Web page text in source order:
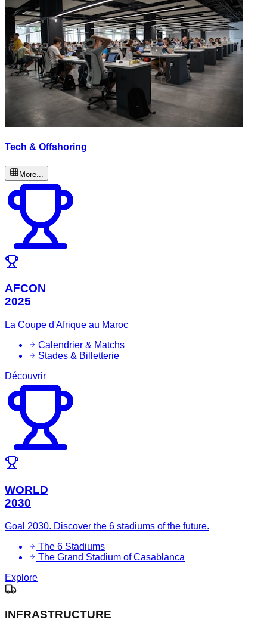
Tech & Offshoring
More...
AFCON
2025
La Coupe d'Afrique au Maroc
Calendrier & Matchs
Stades & Billetterie
Découvrir
WORLD
2030
Goal 2030. Discover the 6 stadiums of the future.
The 6 Stadiums
The Grand Stadium of Casablanca
Explore
INFRASTRUCTURE